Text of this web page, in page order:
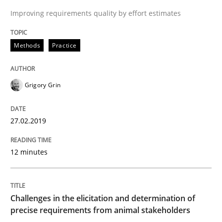
Methods Opinions
Written byJason Hansen
18. January 2019 · 18 minutes read
READ ARTICLE
Improving requirements quality by effort estimates
Methods Practice
Grigory Grin
27.02.2019
12 minutes
Challenges in the elicitation and determination of
precise requirements from animal stakeholders